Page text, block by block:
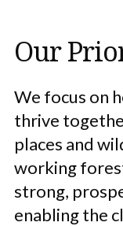
Our
We focus on
thrive
places and
working
strong,
enabling the